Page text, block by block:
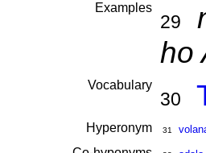
Examples
29
ho
Vocabulary
30
Hyperonym 31